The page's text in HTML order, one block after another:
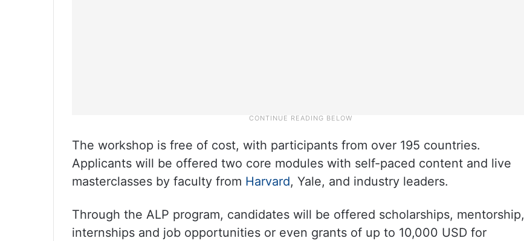
The workshop is free of cost, with participants from over 195 countries.
Applicants will be offered two core modules with self-paced content and live
masterclasses by faculty from Harvard, Yale, and industry leaders.
Through the ALP program, candidates will be offered scholarships, mentorship,
internships and job opportunities or even grants of up to 10,000 USD for